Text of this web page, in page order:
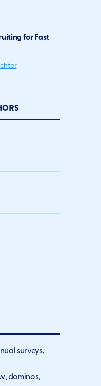
for Fast
surveys
dominos